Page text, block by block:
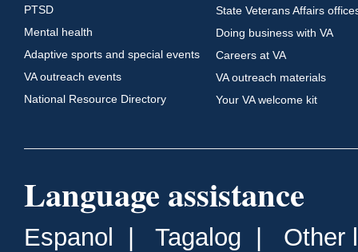
PTSD
Mental health
Adaptive sports and special events
VA outreach events
National Resource Directory
State Veterans Affairs
Doing business with VA
Careers at VA
VA outreach materials
Your VA welcome kit
Language assistance
Espanol Tagalog Other